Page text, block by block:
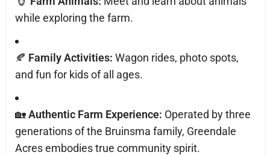
while exploring the farm.
🍂 Family Activities: Wagon rides, photo spots,
and fun for kids of all ages.
🏡Authentic Farm Experience: Operated by three
generations of the Bruinsma family, Greendale
Acres embodies true community spirit.